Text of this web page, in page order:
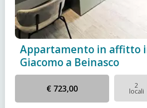
Appartamento in affitto
Giacomo a Beinasco
€ 723,00 2
locali